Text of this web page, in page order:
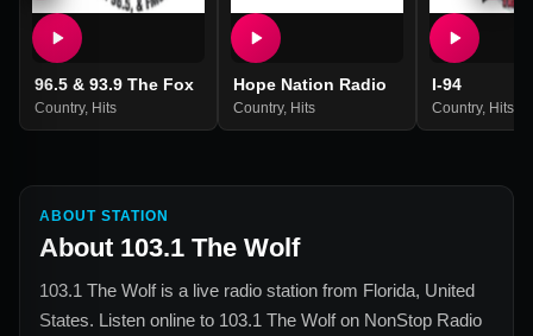
96.5 & 93.9 The Fox
Country, Hits
Hope Nation Radio
Country, Hits
I-94
Country, Hits
ABOUT STATION
About 103.1 The Wolf
103.1 The Wolfis a live radio station from Florida, United
States. Listen online to 103.1 The Wolfon NonStop Radio